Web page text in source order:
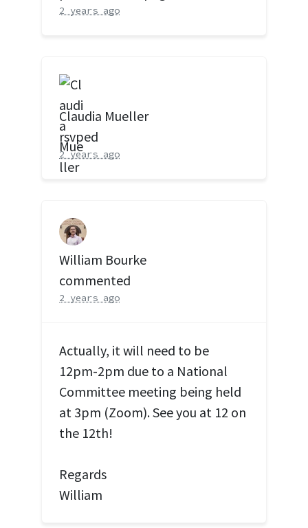
2 years ago
Claudia Mueller
rsvped
2 years ago
William Bourke
commented
2 years ago
Actually, it will need to be
12pm-2pm due to a National
Committee meeting being held
at 3pm (Zoom). See you at 12 on
the 12th!
Regards
William